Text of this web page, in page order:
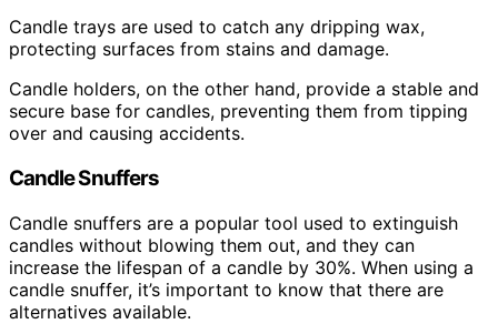
Candle trays are used to catch any dripping wax,
protecting surfaces from stains and damage.
Candle holders, on the other hand, provide a stable and
secure base for candles, preventing them from tipping
over and causing accidents.
Candle Snuffers
Candle snuffers are a popular tool used to extinguish
candles without blowing them out, and they can
increase the lifespan of a candle by 30%. When using a
candle snuffer, it’s important to know that there are
alternatives available.